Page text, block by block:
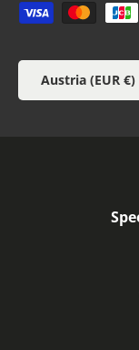
Payment
Country/Region
Austria (EUR €)